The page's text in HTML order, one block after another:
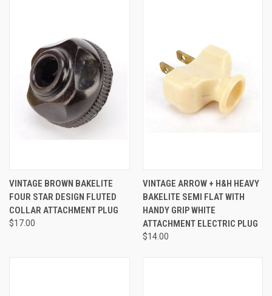
VINTAGE BROWN BAKELITE
FOUR STAR DESIGN FLUTED
COLLAR ATTACHMENT PLUG
$17.00
VINTAGE ARROW + H&H HEAVY
BAKELITE SEMI FLAT WITH
HANDY GRIP WHITE
ATTACHMENT ELECTRIC PLUG
$14.00